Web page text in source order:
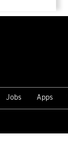
Jobs Apps